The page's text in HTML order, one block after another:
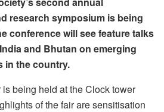
research symposium is being
conference will see feature talks
and Bhutan on emerging
in the country.
being held at the Clock tower
of the fair are sensitisation